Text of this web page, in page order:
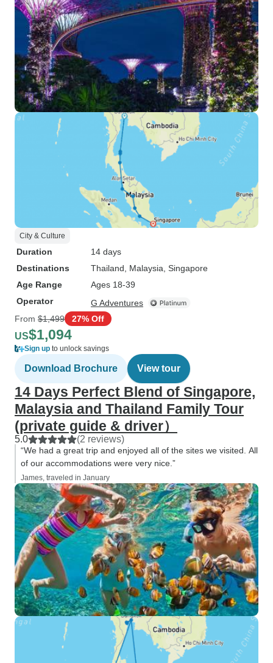
camaraderie, and a touch of
magic, this journey comes highly
recommended.
City & Culture
Duration
14 days
Destinations
Thailand , Malaysia , Singapore
Age Range
Ages 18-39
Operator
G Adventures
From $1,499 27% Off
US$1,094
Sign up to unlock savings
Download Brochure View tour
14 Days Perfect Blend of Singapore,
Malaysia and Thailand Family Tour
(private guide & driver）
5.0 (2 reviews)
“We had a great trip and enjoyed all of the sites we visited. All
of our accommodations were very nice.”
James, traveled in January